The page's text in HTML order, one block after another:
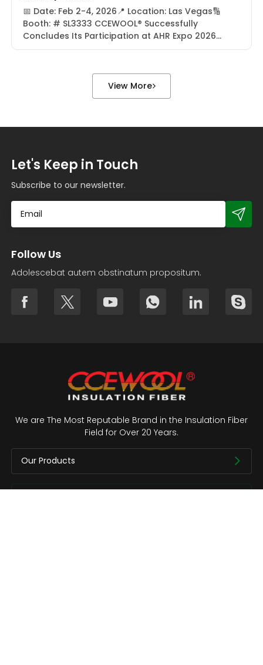
📅 Date: Feb 2-4, 2026📍 Location: Las Vegas🔢
Booth: # SL3333 CCEWOOL® Successfully
Concludes Its Participation at AHR Expo 2026
From February 2–4, 2026, CCEWOOL® successfully
Las Vegas, USA. As one of the most influential
global events in the HVACR (Heating, Ventilation,
Air Conditioning, and Refrigeration) industry, […]
View More
Let's Keep in Touch
Subscribe to our newsletter.
Follow Us
Adolescebat autem obstinatum propositum.
We are The Most Reputable Brand in the Insulation Fiber
Field for Over 20 Years.
Our Products